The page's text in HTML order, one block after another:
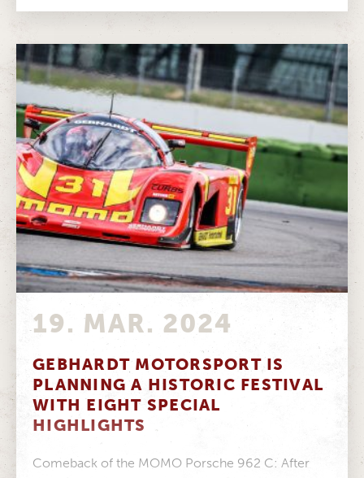
19. MAR. 2024
GEBHARDT MOTORSPORT IS
PLANNING A HISTORIC FESTIVAL
WITH EIGHT SPECIAL
HIGHLIGHTS
Comeback of the MOMO Porsche 962 C: After